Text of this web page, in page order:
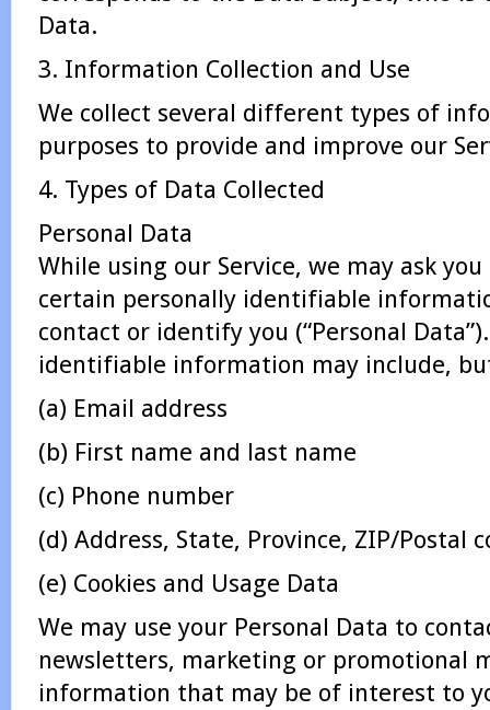
Data.
3. Information Collection and Use
We collect several different types of
purposes to provide and improve our
4. Types of Data Collected
Personal Data
While using our Service, we may ask
certain personally identifiable
contact or identify you (“Personal
identifiable information may include,
(a) Email address
(b) First name and last name
(c) Phone number
(d) Address, State, Province, ZIP/Postal
(e) Cookies and Usage Data
We may use your Personal Data to
newsletters, marketing or promotional
information that may be of interest to